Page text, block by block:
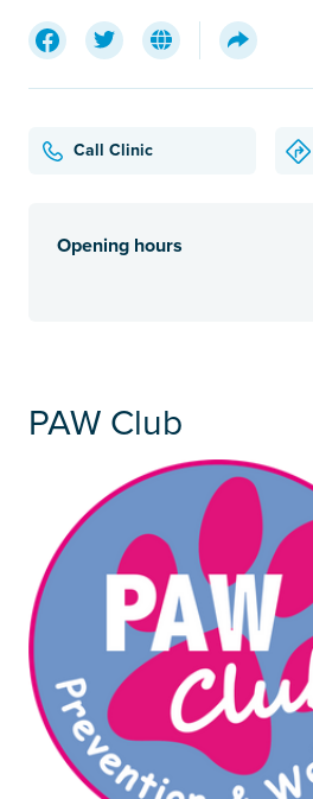
Call Clinic
Opening hours
PAW Club